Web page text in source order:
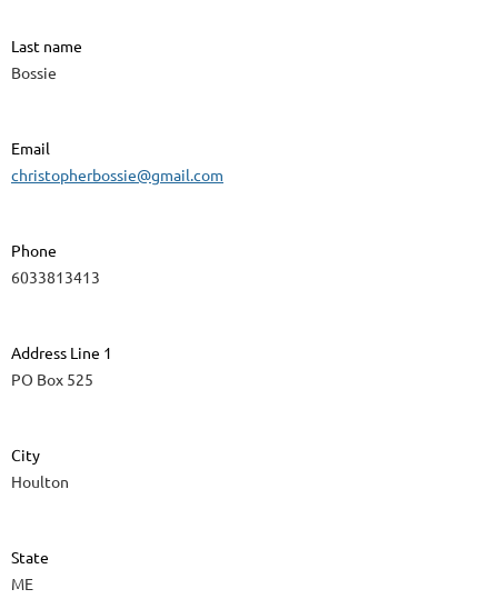
Last name
Bossie
Email
christopherbossie@gmail.com
Phone
6033813413
Address Line 1
PO Box 525
City
Houlton
State
ME